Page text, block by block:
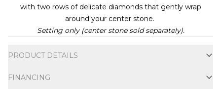
with two rows of delicate diamonds that gently wrap
around your center stone.
Setting only (center stone sold separately).
PRODUCT DETAILS
FINANCING